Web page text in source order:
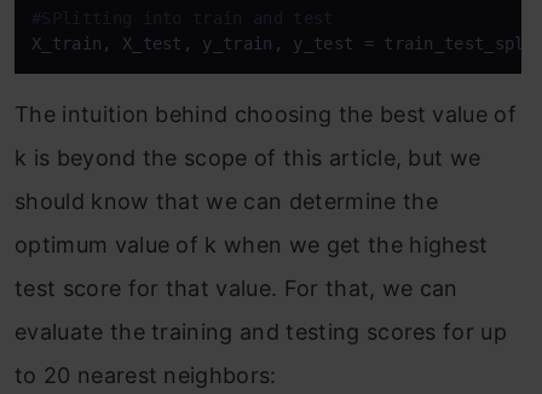
#SPlitting into train and test
X_train, X_test, y_train, y_test =
The intuition behind choosing the best value of
k is beyond the scope of this article, but we
should know that we can determine the
optimum value of k when we get the highest
test score for that value. For that, we can
evaluate the training and testing scores for up
to 20 nearest neighbors: